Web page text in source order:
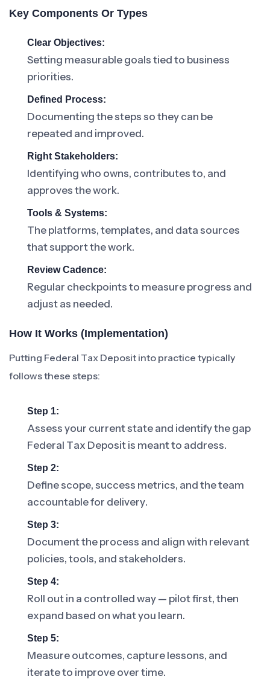
Key Components Or Types
Clear Objectives:
Setting measurable goals tied to business
priorities.
Defined Process:
Documenting the steps so they can be
repeated and improved.
Right Stakeholders:
Identifying who owns, contributes to, and
approves the work.
Tools & Systems:
The platforms, templates, and data sources
that support the work.
Review Cadence:
Regular checkpoints to measure progress and
adjust as needed.
How It Works (Implementation)
Putting Federal Tax Deposit into practice typically
follows these steps:
Step 1:
Assess your current state and identify the gap
Federal Tax Deposit is meant to address.
Step 2:
Define scope, success metrics, and the team
accountable for delivery.
Step 3:
Document the process and align with relevant
policies, tools, and stakeholders.
Step 4:
Roll out in a controlled way — pilot first, then
expand based on what you learn.
Step 5:
Measure outcomes, capture lessons, and
iterate to improve over time.